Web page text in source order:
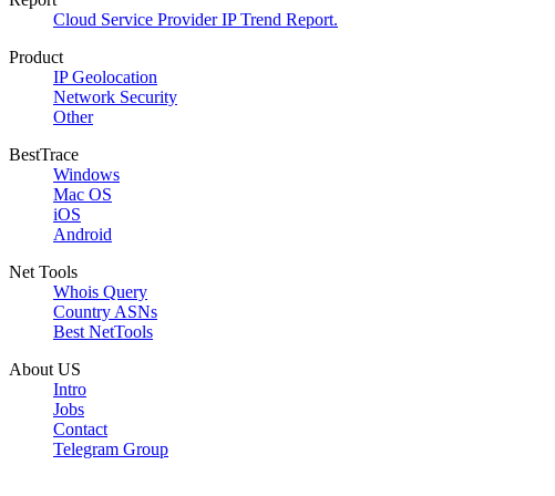
Cloud Service Provider IP Trend Report.
Product
IP Geolocation
Network Security
Other
BestTrace
Windows
Mac OS
iOS
Android
Net Tools
Whois Query
Country ASNs
Best NetTools
About US
Intro
Jobs
Contact
Telegram Group